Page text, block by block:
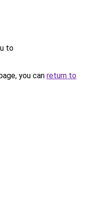
to
you can return to